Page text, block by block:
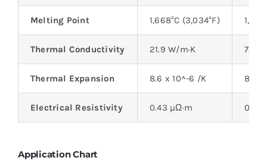
Melting Point 1,668°C (3,034°F)
Thermal Conductivity 21.9 W/m·K 7.6
Thermal Expansion 8.6 x 10^-6 /K 8.6 x
Electrical Resistivity 0.43 µΩ·m 0.45
Application Chart